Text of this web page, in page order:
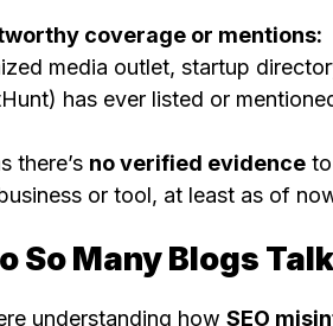
coverage or mentions:
media outlet, startup
has ever listed or
there’s no verified evidence
or tool, at least as of
So Many Blogs
understanding how SEO